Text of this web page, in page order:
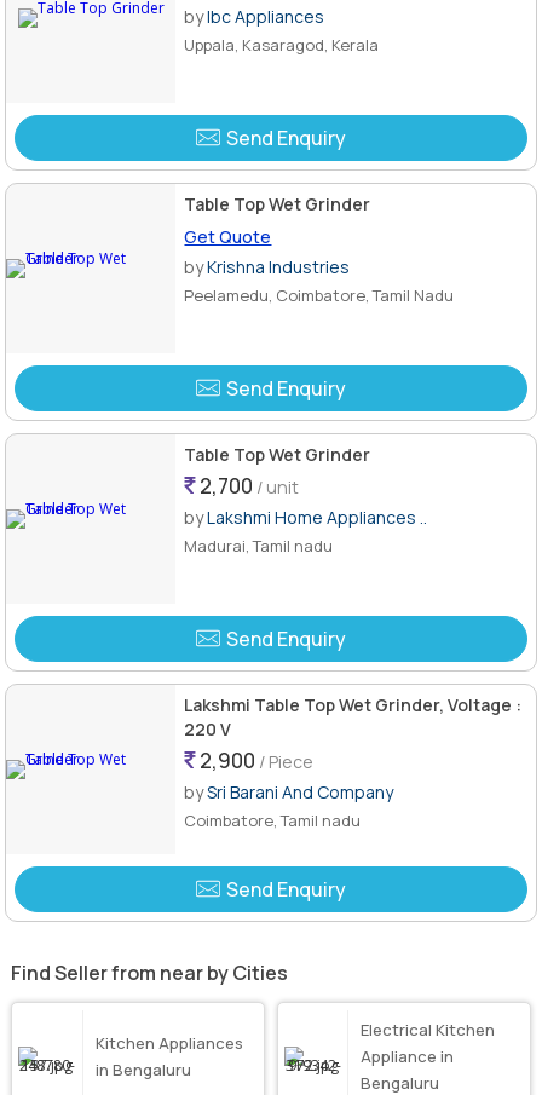
byIbc Appliances
Uppala, Kasaragod, Kerala
Send Enquiry
Table Top Wet Grinder
Get Quote
byKrishna Industries
Peelamedu, Coimbatore, Tamil Nadu
Send Enquiry
Table Top Wet Grinder
2,700 / unit
byLakshmi Home Appliances ..
Madurai, Tamil nadu
Send Enquiry
Lakshmi Table Top Wet Grinder, Voltage :
220 V
2,900 / Piece
bySri Barani And Company
Coimbatore, Tamil nadu
Send Enquiry
Find Seller from near by Cities
Kitchen Appliances
in Bengaluru
Electrical Kitchen
Appliance in
Bengaluru